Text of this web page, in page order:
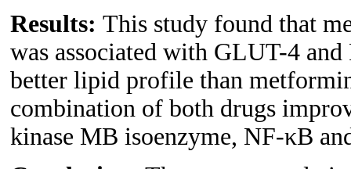
Results: This study found that
was associated with GLUT-4
better lipid profile than
combination of both drugs
kinase MB isoenzyme, NF-κB